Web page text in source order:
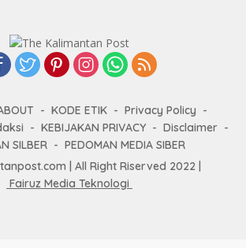
KODE ETIK
Privacy Policy
KEBIJAKAN PRIVACY
Disclaimer
SILBER
PEDOMAN MEDIA SIBER
| All Right Riserved 2022 |
Fairuz Media Teknologi